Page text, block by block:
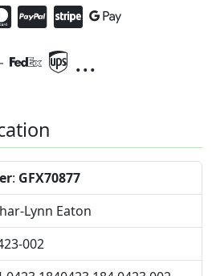
...
: GFX70877
Lynn Eaton
002